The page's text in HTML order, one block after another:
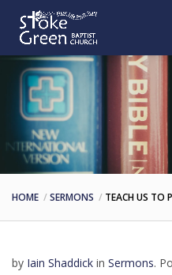
HOME SERMONS TEACH US TO
by Iain Shaddick in Sermons.